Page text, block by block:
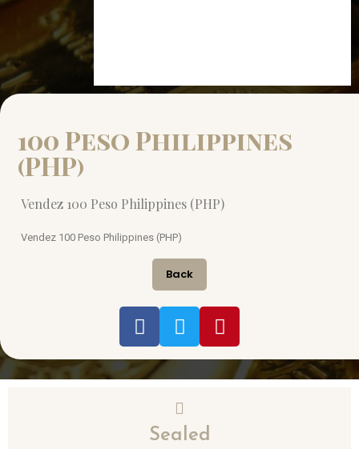
100 Peso Philippines
(PHP)
Vendez 100 Peso Philippines (PHP)
Vendez 100 Peso Philippines (PHP)
Back
Sealed